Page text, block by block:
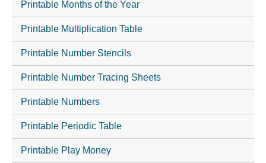
Printable Months of the Year
Printable Multiplication Table
Printable Number Stencils
Printable Number Tracing Sheets
Printable Numbers
Printable Periodic Table
Printable Play Money